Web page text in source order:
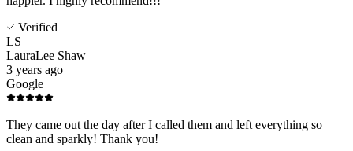
Verified
LS
LauraLee Shaw
3 years ago
Google
They came out the day after I called them and left everything so
clean and sparkly! Thank you!